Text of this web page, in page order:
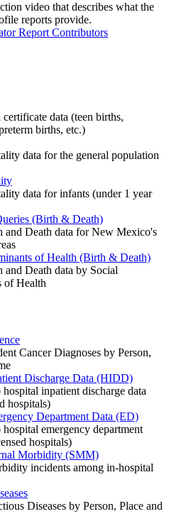
video that describes what the
reports provide.
Report Contributors
data (teen births,
births, etc.)
data for the general population
data for infants (under 1 year
(Birth & Death)
and Death data for New Mexico's
of Health (Birth & Death)
Death data by Social
of Health
Cancer Diagnoses by Person,
Discharge Data (HIDD)
inpatient discharge data
hospitals)
Department Data (ED)
emergency department
hospitals)
Morbidity (SMM)
incidents among in-hospital
Diseases by Person, Place and